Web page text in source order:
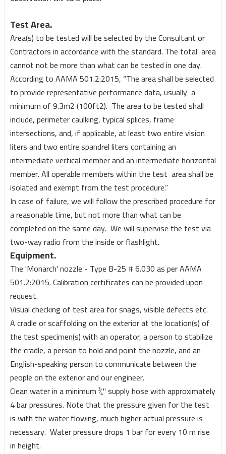
Test Area.
Area(s) to be tested will be selected by the Consultant or
Contractors in accordance with the standard. The total area
cannot not be more than what can be tested in one day.
According to AAMA 501.2:2015, “The area shall be selected
to provide representative performance data, usually a
minimum of 9.3m2 (100ft2). The area to be tested shall
include, perimeter caulking, typical splices, frame
intersections, and, if applicable, at least two entire vision
liters and two entire spandrel liters containing an
intermediate vertical member and an intermediate horizontal
member. All operable members within the test area shall be
isolated and exempt from the test procedure.”
In case of failure, we will follow the prescribed procedure for
a reasonable time, but not more than what can be
completed on the same day. We will supervise the test via
two-way radio from the inside or flashlight.
Equipment.
The 'Monarch' nozzle - Type B-25 # 6.030 as per AAMA
501.2:2015. Calibration certificates can be provided upon
request.
Visual checking of test area for snags, visible defects etc.
A cradle or scaffolding on the exterior at the location(s) of
the test specimen(s) with an operator, a person to stabilize
the cradle, a person to hold and point the nozzle, and an
English-speaking person to communicate between the
people on the exterior and our engineer.
Clean water in a minimum ¾'' supply hose with approximately
4 bar pressures. Note that the pressure given for the test
is with the water flowing, much higher actual pressure is
necessary. Water pressure drops 1 bar for every 10 m rise
in height.